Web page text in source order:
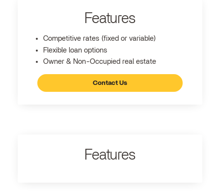
Features
Competitive rates (fixed or variable)
Flexible loan options
Owner & Non-Occupied real estate
Contact Us
Features